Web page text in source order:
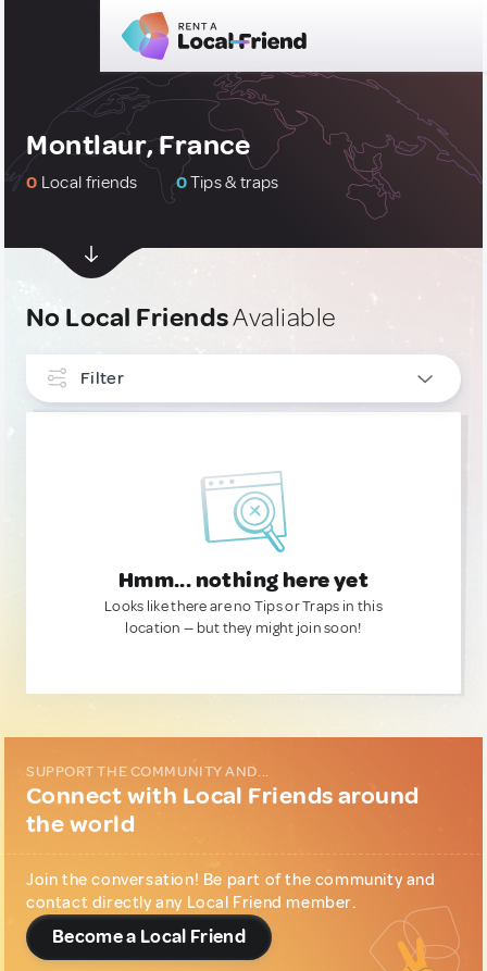
Montlaur, France
0 Local friends 0Tips & traps
No Local FriendsAvaliable
Filter
Hmm... nothing here yet
Looks like there are no Tips or Traps in this
location — but they might join soon!
SUPPORT THE COMMUNITY AND...
Connect with Local Friends around
the world
Join the conversation! Be part of the community and
contact directly any Local Friend member.
Become a Local Friend